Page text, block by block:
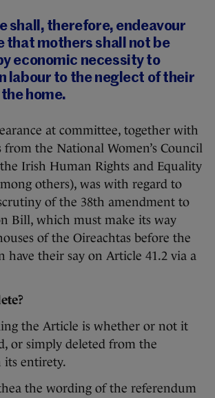
shall, therefore, endeavour
that mothers shall not be
economic necessity to
labour to the neglect of their
home.
at committee, together with
from the National Women’s Council
Irish Human Rights and Equality
others), was with regard to
of the 38th amendment to
Bill, which must make its way
of the Oireachtas before the
have their say on Article 41.2 via a
the Article is whether or not it
or simply deleted from the
entirety.
the wording of the referendum